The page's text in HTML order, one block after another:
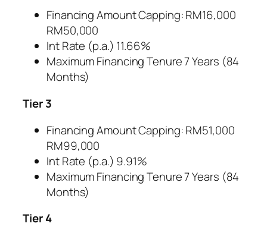
Financing Amount Capping: RM16,000
RM50,000
Int Rate (p.a.) 11.66%
Maximum Financing Tenure 7 Years (84
Months)
Tier 3
Financing Amount Capping: RM51,000
RM99,000
Int Rate (p.a.) 9.91%
Maximum Financing Tenure 7 Years (84
Months)
Tier 4